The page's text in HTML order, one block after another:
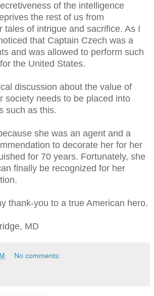
of the intelligence
the rest of us from
tales of intrigue and sacrifice. As I
that Captain Czech was a
and was allowed to perform such
the United States.
discussion about the value of
society needs to be placed into
such as this.
she was an agent and a
to decorate her for her
for 70 years. Fortunately, she
finally be recognized for her
thank-you to a true American hero.
MD
No comments: